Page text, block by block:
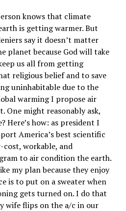
knows that climate
is getting warmer. But
say it doesn’t matter
planet because God will take
us all from getting
religious belief and to save
uninhabitable due to the
warming I propose air
One might reasonably ask,
Here’s how: as president I
America’s best scientific
workable, and
to air condition the earth.
my plan because they enjoy
is to put on a sweater when
gets turned on. I do that
wife flips on the a/c in our